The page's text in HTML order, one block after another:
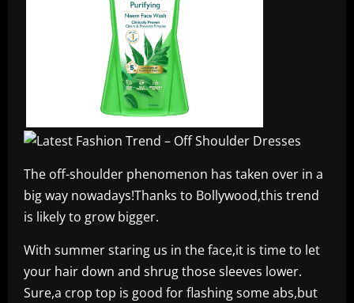
The off-shoulder phenomenon has taken over in a
big way nowadays!Thanks to Bollywood,this trend
is likely to grow bigger.
With summer staring us in the face,it is time to let
your hair down and shrug those sleeves lower.
Sure,a crop top is good for flashing some abs,but